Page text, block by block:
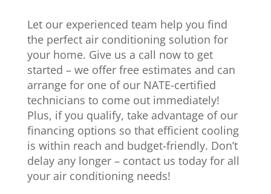
Let our experienced team help you find
the perfect air conditioning solution for
your home. Give us a call now to get
started – we offer free estimates and can
arrange for one of our NATE-certified
technicians to come out immediately!
Plus, if you qualify, take advantage of our
financing options so that efficient cooling
is within reach and budget-friendly. Don’t
delay any longer – contact us today for all
your air conditioning needs!